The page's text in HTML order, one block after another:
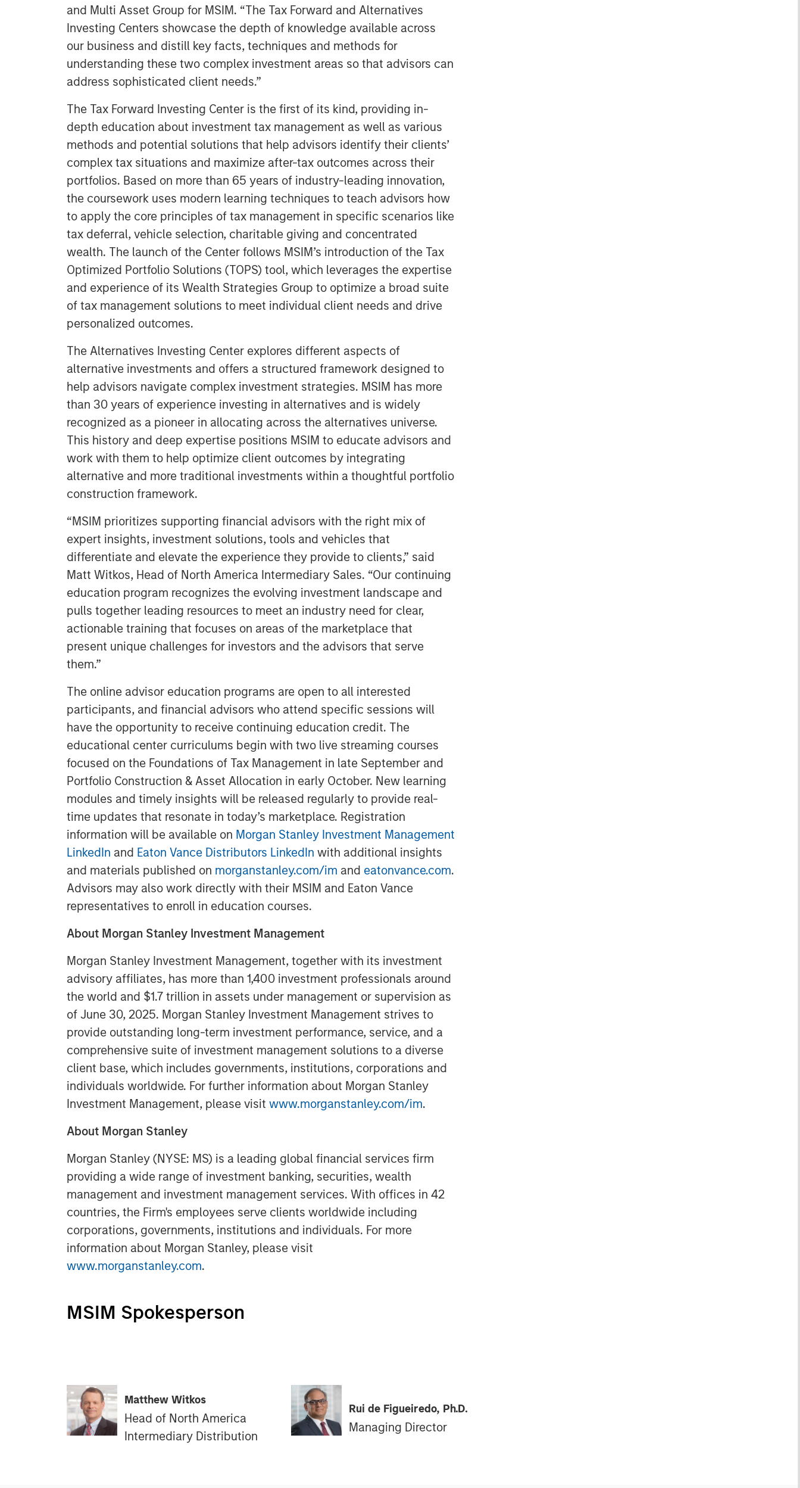
and Multi Asset Group for MSIM. “The Tax Forward and Alternatives
Investing Centers showcase the depth of knowledge available across
our business and distill key facts, techniques and methods for
understanding these two complex investment areas so that advisors can
address sophisticated client needs.”
The Tax Forward Investing Center is the first of its kind, providing in-
depth education about investment tax management as well as various
methods and potential solutions that help advisors identify their clients’
complex tax situations and maximize after-tax outcomes across their
portfolios. Based on more than 65 years of industry-leading innovation,
the coursework uses modern learning techniques to teach advisors how
to apply the core principles of tax management in specific scenarios like
tax deferral, vehicle selection, charitable giving and concentrated
wealth. The launch of the Center follows MSIM’s introduction of the Tax
Optimized Portfolio Solutions (TOPS) tool, which leverages the expertise
and experience of its Wealth Strategies Group to optimize a broad suite
of tax management solutions to meet individual client needs and drive
personalized outcomes.
The Alternatives Investing Center explores different aspects of
alternative investments and offers a structured framework designed to
help advisors navigate complex investment strategies. MSIM has more
than 30 years of experience investing in alternatives and is widely
recognized as a pioneer in allocating across the alternatives universe.
This history and deep expertise positions MSIM to educate advisors and
work with them to help optimize client outcomes by integrating
alternative and more traditional investments within a thoughtful portfolio
construction framework.
“MSIM prioritizes supporting financial advisors with the right mix of
expert insights, investment solutions, tools and vehicles that
differentiate and elevate the experience they provide to clients,” said
Matt Witkos, Head of North America Intermediary Sales. “Our continuing
education program recognizes the evolving investment landscape and
pulls together leading resources to meet an industry need for clear,
actionable training that focuses on areas of the marketplace that
present unique challenges for investors and the advisors that serve
them.”
The online advisor education programs are open to all interested
participants, and financial advisors who attend specific sessions will
have the opportunity to receive continuing education credit. The
educational center curriculums begin with two live streaming courses
focused on the Foundations of Tax Management in late September and
Portfolio Construction & Asset Allocation in early October. New learning
modules and timely insights will be released regularly to provide real-
time updates that resonate in today’s marketplace. Registration
information will be available on Morgan Stanley Investment Management
LinkedIn and Eaton Vance Distributors LinkedIn with additional insights
and materials published on morganstanley.com/im and eatonvance.com.
Advisors may also work directly with their MSIM and Eaton Vance
representatives to enroll in education courses.
About Morgan Stanley Investment Management
Morgan Stanley Investment Management, together with its investment
advisory affiliates, has more than 1,400 investment professionals around
the world and $1.7 trillion in assets under management or supervision as
of June 30, 2025. Morgan Stanley Investment Management strives to
provide outstanding long-term investment performance, service, and a
comprehensive suite of investment management solutions to a diverse
client base, which includes governments, institutions, corporations and
individuals worldwide. For further information about Morgan Stanley
Investment Management, please visit www.morganstanley.com/im.
About Morgan Stanley
Morgan Stanley (NYSE: MS) is a leading global financial services firm
providing a wide range of investment banking, securities, wealth
management and investment management services. With offices in 42
countries, the Firm's employees serve clients worldwide including
corporations, governments, institutions and individuals. For more
information about Morgan Stanley, please visit
www.morganstanley.com.
MSIM Spokesperson
Matthew Witkos
Head of North America
Intermediary Distribution
Rui de Figueiredo, Ph.D.
Managing Director